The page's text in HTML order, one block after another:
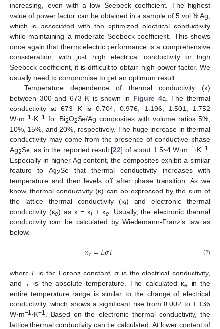
increasing, even with a low Seebeck coefficient. The highest
value of power factor can be obtained in a sample of 5 vol.% Ag,
which is associated with the optimized electrical conductivity
while maintaining a moderate Seebeck coefficient. This shows
once again that thermoelectric performance is a comprehensive
consideration, with just high electrical conductivity or high
Seebeck coefficient, it is difficult to obtain high power factor. We
usually need to compromise to get an optimum result.
Temperature dependence of thermal conductivity (κ)
between 300 and 673 K is shown in Figure 4a. The thermal
conductivity at 673 K is 0.704, 0.976, 1.196, 1.501, 1.752
W·m−1·K−1 for Bi2O2Se/Ag composites with volume ratios 5%,
10%, 15%, and 20%, respectively. The huge increase in thermal
conductivity may come from the presence of conductive phase
Ag2Se, as in the reported result [22] of about 1.5~4 W·m−1·K−1.
Especially in higher Ag content, the composites exhibit a similar
feature to Ag2Se that thermal conductivity increases with
temperature and then levels off after phase transition. As we
know, thermal conductivity (κ) can be expressed by the sum of
the lattice thermal conductivity (κl) and electronic thermal
conductivity (κe) as κ = κl + κe. Usually, the electronic thermal
conductivity can be calculated by Wiedemann-Franz’s law as
below:
κ𝑒=𝐿σ𝑇 (2)
where L
is the Lorenz constant, σ is the electrical conductivity,
and Tis the absolute temperature. The calculated κe in the
entire temperature range is similar to the change of electrical
conductivity, which shows a significant rise from 0.002 to 1.136
W·m−1 ·K−1
. Based on the electronic thermal conductivity, the
lattice thermal conductivity can be calculated. At lower content of